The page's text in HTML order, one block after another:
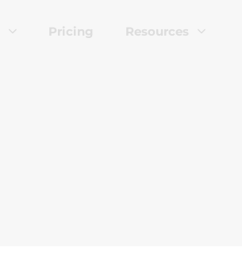
Pricing Resources